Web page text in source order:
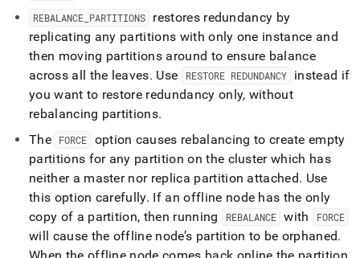
REBALANCE PARTITIONS
restores redundancy by
replicating any partitions with only one instance and
then moving partitions around to ensure balance
across all the leaves. Use RESTORE REDUNDANCY
instead if
you want to restore redundancy only, without
rebalancing partitions.
The
FORCE
option causes rebalancing to create empty
partitions for any partition on the clusterwhich has
neither a master nor replica partition attached. Use
this option carefully. If an offline node has the only
copy of a partition, then running
REBALANCE with FORCE
will cause the offline node’s partition to be orphaned.